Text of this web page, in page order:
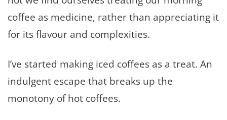
coffee as medicine, rather than appreciating it
for its flavour and complexities.
I’ve started making iced coffees as a treat. An
indulgent escape that breaks up the
monotony of hot coffees.